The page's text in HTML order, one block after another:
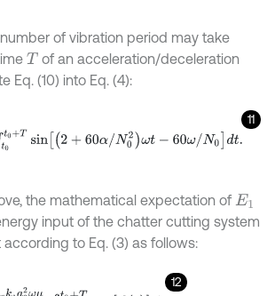
of vibration period may take
T of an acceleration/deceleration
Eq. (10) into Eq. (4):
11
μ2∫t0 0 Tsin 2 +60 α /N0 ω 60 /N0 d t.
the mathematical expectation of E1
input of the chatter cutting system
to Eq. (3) as follows:
12